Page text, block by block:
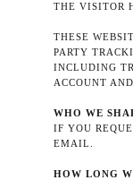
THE VISITOR
THESE
PARTY
INCLUDING
ACCOUNT
WHO WE
IF YOU
EMAIL.
HOW LONG